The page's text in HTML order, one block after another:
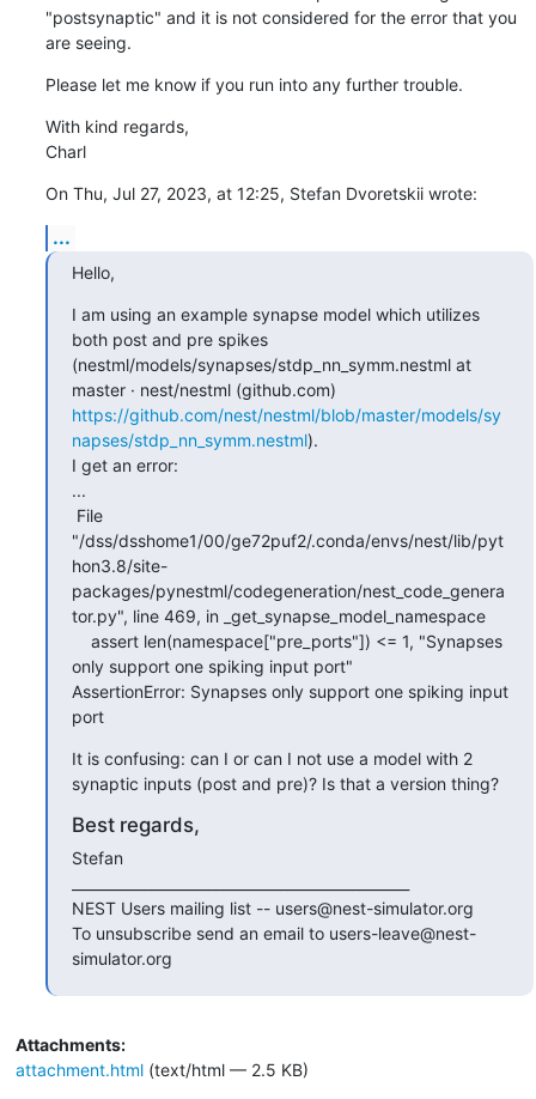
"postsynaptic" and it is not considered for the error that you
are seeing.
Please let me know if you run into any further trouble.
With kind regards,
Charl
On Thu, Jul 27, 2023, at 12:25, Stefan Dvoretskii wrote:
...
Hello,
I am using an example synapse model which utilizes
both post and pre spikes
(nestml/models/synapses/stdp_nn_symm.nestml at
https://github.com/nest/nestml/blob/master/models/sy
napses/stdp_nn_symm.nestml).
I get an error:
...
"/dss/dsshome1/00/ge72puf2/.conda/envs/nest/lib/pyt
hon3.8/site-
packages/pynestml/codegeneration/nest_code_genera
tor.py", line 469, in _get_synapse_model_namespace
only support one spiking input port"
AssertionError: Synapses only support one spiking input
port
It is confusing: can I or can I not use a model with 2
synaptic inputs (post and pre)? Is that a version thing?
Best regards,
Stefan
NEST Users mailing list -- users@nest-simulator.org
To unsubscribe send an email to users-leave@nest-
simulator.org
Attachments:
attachment.html(text/html — 2.5 KB)